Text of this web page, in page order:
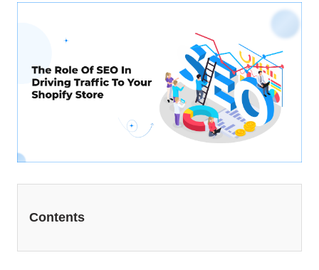
WordPress Website Development
Website Redesign Services
Ecommerce Marketing Services
PPC Management
Contents